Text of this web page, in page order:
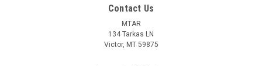
Contact Us
MTAR
134 Tarkas LN
Victor, MT 59875